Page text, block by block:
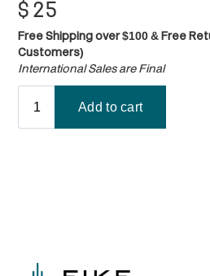
$ 25
Free Shipping over $100 & Free
Customers)
International Sales are Final